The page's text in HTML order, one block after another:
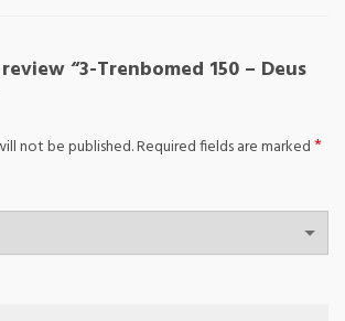
“3-Trenbomed 150 – Deus
not be published.Required fields are marked*